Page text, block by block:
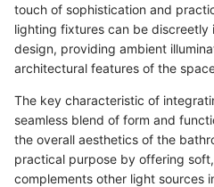
touch of sophistication and
lighting fixtures can be
design, providing ambient
architectural features of the
The key characteristic of
seamless blend of form and
the overall aesthetics of the
practical purpose by offering
complements other light sources